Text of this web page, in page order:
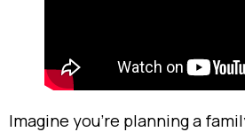
Imagine you’re planning a